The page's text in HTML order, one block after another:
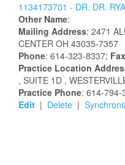
1134173701 - DR. DR.
Other Name:
Mailing Address: 2471
CENTER OH 43035-7357
Phone: 614-323-8337; Fax
Practice Location
, SUITE 1D ,
Practice Phone: 614-794-
Edit | Delete |